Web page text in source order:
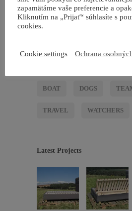
NON CATEGORIZZATO
BOAT DOGS
TRAVEL WATCHERS
Latest Projects
zapamätáme vaše preferencie a
Kliknutím na „Prijať“ súhlasíte s
cookies.
Cookie settings Ochrana